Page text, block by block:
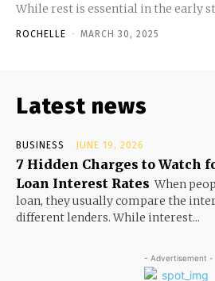
While rest is essential in the early
ROCHELLE - MARCH 30, 2025
Latest news
BUSINESS JUNE 19, 2026
7 Hidden Charges to Watch
Loan Interest Rates When
loan, they usually compare the
different lenders. While interest...
- Advertisement -